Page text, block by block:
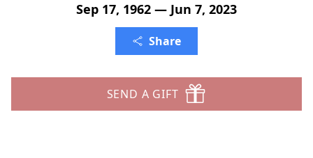
Sep 17, 1962 — Jun 7, 2023
Share
SEND A GIFT